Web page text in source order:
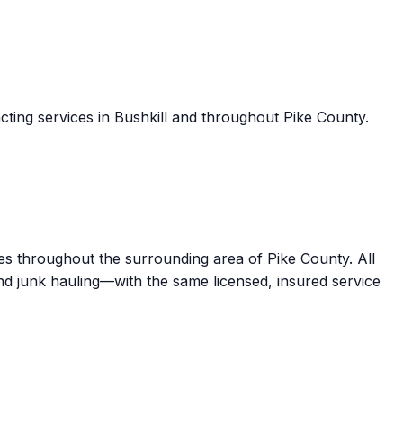
services in Bushkill and throughout Pike County.
throughout the surrounding area of Pike County. All
junk hauling—with the same licensed, insured service